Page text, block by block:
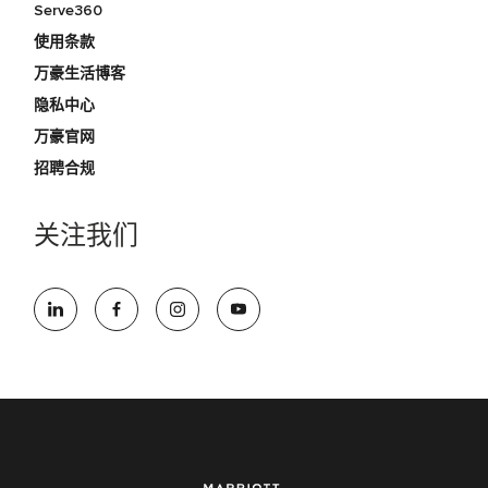
Serve360
使用条款
万豪生活博客
隐私中心
万豪官网
招聘合规
关注我们